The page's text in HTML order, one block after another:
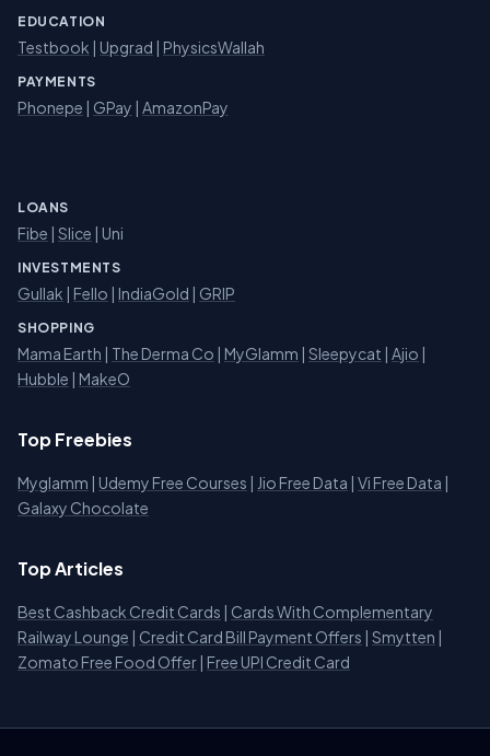
EDUCATION
Testbook | Upgrad | PhysicsWallah
PAYMENTS
Phonepe | GPay | AmazonPay
LOANS
Fibe | Slice | Uni
INVESTMENTS
Gullak | Fello | IndiaGold | GRIP
SHOPPING
Mama Earth | The Derma Co | MyGlamm | Sleepycat | Ajio |
Hubble | MakeO
Top Freebies
Myglamm | Udemy Free Courses | Jio Free Data | Vi Free Data |
Galaxy Chocolate
Top Articles
Best Cashback Credit Cards | Cards With Complementary
Railway Lounge | Credit Card Bill Payment Offers | Smytten |
Zomato Free Food Offer | Free UPI Credit Card